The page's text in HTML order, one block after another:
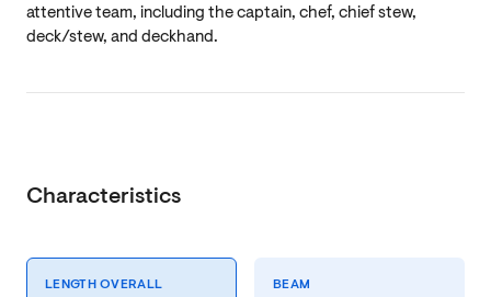
attentive team, including the captain, chef, chief stew,
deck/stew, and deckhand.
Characteristics
LENGTH OVERALL BEAM